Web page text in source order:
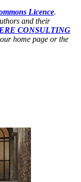
Licence.
and their
CONSULTING
home page or the